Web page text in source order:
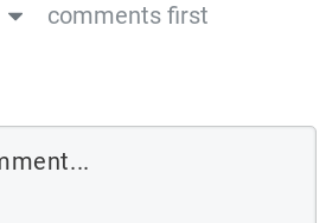
comments first